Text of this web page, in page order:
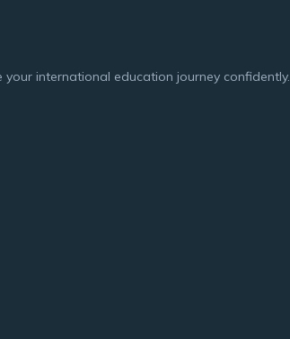
international education journey confidently.